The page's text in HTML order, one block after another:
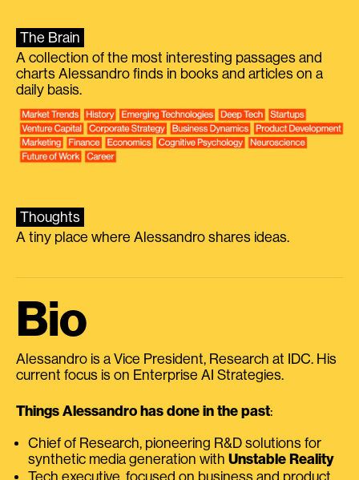
The Brain
A collection of the most interesting passages and
charts Alessandro finds in books and articles on a
daily basis.
Thoughts
A tiny place where Alessandro shares ideas.
Bio
Alessandro is a Vice President, Research at IDC. His
current focus is on Enterprise AI Strategies.
Things Alessandro has done in the past:
Chief of Research, pioneering R&D solutions for
synthetic media generation with Unstable Reality
Tech executive, focused on business and product